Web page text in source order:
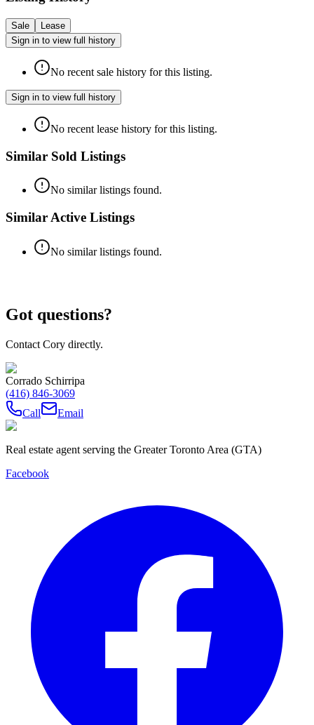
Sale
Lease
Sign in to view full history
No recent sale history for this listing.
Sign in to view full history
No recent lease history for this listing.
Similar Sold Listings
No similar listings found.
Similar Active Listings
No similar listings found.
Got questions?
Contact Cory directly.
Corrado Schirripa
(416) 846-3069
Call
Email
Real estate agent serving the Greater Toronto Area (GTA)
Facebook